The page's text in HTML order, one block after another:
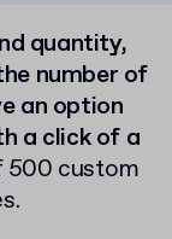
quantity,
number of
an option
a click of a
500 custom